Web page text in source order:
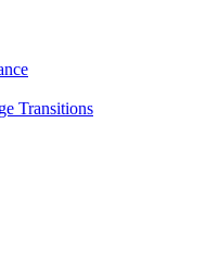
Transitions